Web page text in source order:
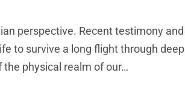
perspective. Recent testimony and
to survive a long flight through deep
the physical realm of our…